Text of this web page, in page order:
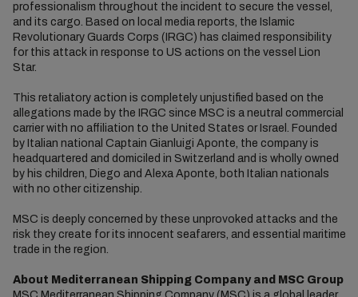
professionalism throughout the incident to secure the vessel,
and its cargo. Based on local media reports, the Islamic
Revolutionary Guards Corps (IRGC) has claimed responsibility
for this attack in response to US actions on the vessel Lion
Star.
This retaliatory action is completely unjustified based on the
allegations made by the IRGC since MSC is a neutral commercial
carrier with no affiliation to the United States or Israel. Founded
by Italian national Captain Gianluigi Aponte, the company is
headquartered and domiciled in Switzerland and is wholly owned
by his children, Diego and Alexa Aponte, both Italian nationals
with no other citizenship.
MSC is deeply concerned by these unprovoked attacks and the
risk they create for its innocent seafarers, and essential maritime
trade in the region.
About Mediterranean Shipping Company and MSC Group